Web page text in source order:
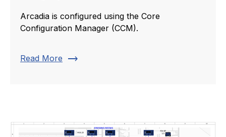
Arcadia is configured using the Core
Configuration Manager (CCM).
Read More trending_flat